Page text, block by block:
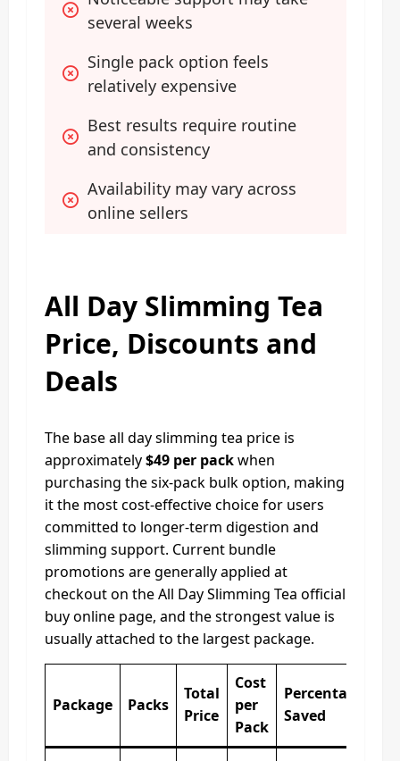
several weeks
Single pack option feels
relatively expensive
Best results require routine
and consistency
Availability may vary across
online sellers
All Day Slimming Tea
Price, Discounts and
Deals
The base all day slimming tea price is
approximately$49 per packwhen
purchasing the six-pack bulk option, making
it the most cost-effective choice for users
committed to longer-term digestion and
slimming support. Current bundle
promotions are generally applied at
checkout on the All Day Slimming Tea official
buy online page, and the strongest value is
usually attached to the largest package.
Package Packs
Total
Price
Cost
per
Pack
Percentage
Saved